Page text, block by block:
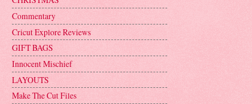
Commentary
Cricut Explore Reviews
GIFT BAGS
Innocent Mischief
LAYOUTS
Make The Cut Files